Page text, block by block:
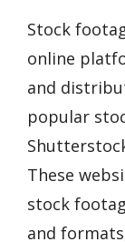
Stock
online
and
popular
These
stock
and